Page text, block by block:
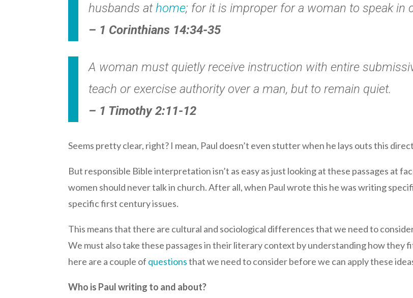
husbands athome; for it is improper for a woman to speak in
– 1 Corinthians 14:34-35
A woman must quietly receive instruction with entire
teach or exercise authority over a man, but to remain quiet.
– 1 Timothy 2:11-12
Seems pretty clear, right? I mean, Paul doesn’t even stutter when he lays outs this
But responsible Bible interpretation isn’t as easy as just looking at these passages at
women should never talk in church. After all, when Paul wrote this he was writing
specific first century issues.
This means that there are cultural and sociological differences that we need to
We must also take these passages in their literary context by understanding how
here are a couple of questionsthat we need to consider before we can apply these
Who is Paul writing to and about?